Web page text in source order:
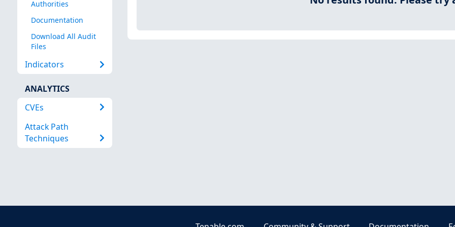
Authorities
Documentation
Download All Audit
Files
Indicators
ANALYTICS
CVEs
Attack Path
Techniques